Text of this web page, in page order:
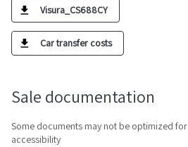
Visura_CS688CY
Car transfer costs
Sale documentation
Some documents may not be optimized for
accessibility